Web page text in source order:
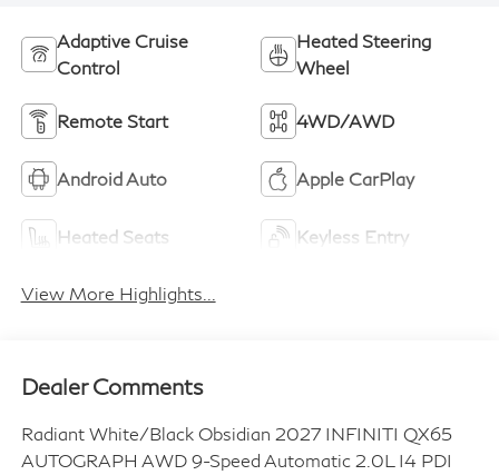
Adaptive Cruise
Control
Heated Steering
Wheel
Remote Start 4WD/AWD
Android Auto Apple CarPlay
Heated Seats Keyless Entry
View More Highlights...
Dealer Comments
Radiant White/Black Obsidian 2027 INFINITI QX65
AUTOGRAPH AWD 9-Speed Automatic 2.0L I4 PDI